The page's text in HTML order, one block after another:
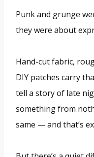
Punk and grunge
they were about
Hand-cut fabric,
DIY patches carry
tell a story of late
something from
same — and that’s